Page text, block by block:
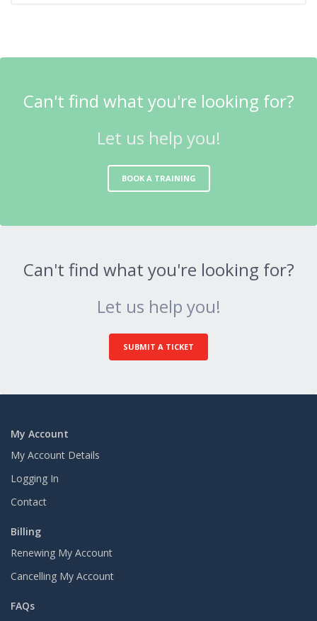
Can't find what you're looking for?
Let us help you!
BOOK A TRAINING
Can't find what you're looking for?
Let us help you!
SUBMIT A TICKET
My Account
My Account Details
Logging In
Contact
Billing
Renewing My Account
Cancelling My Account
FAQs